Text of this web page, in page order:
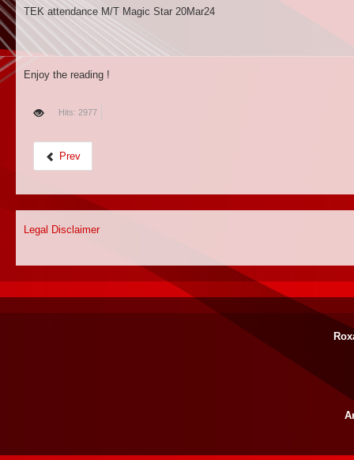
TEK attendance M/T Magic Star 20Mar24
Enjoy the reading !
Hits: 2977
Prev
Legal Disclaimer